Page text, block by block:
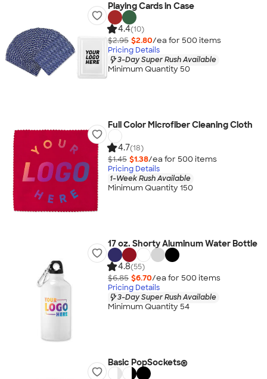
Playing Cards in Case
4.4(10)
$2.95 $2.80/ea for 500 items
Pricing Details
3-Day Super Rush Available
Minimum Quantity 50
Full Color Microfiber Cleaning Cloth
4.7(18)
$1.45 $1.38/ea for 500 items
Pricing Details
1-Week Rush Available
Minimum Quantity 150
17 oz. Shorty Aluminum Water Bottle
4.8(55)
$6.85 $6.70/ea for 500 items
Pricing Details
3-Day Super Rush Available
Minimum Quantity 54
Basic PopSockets®